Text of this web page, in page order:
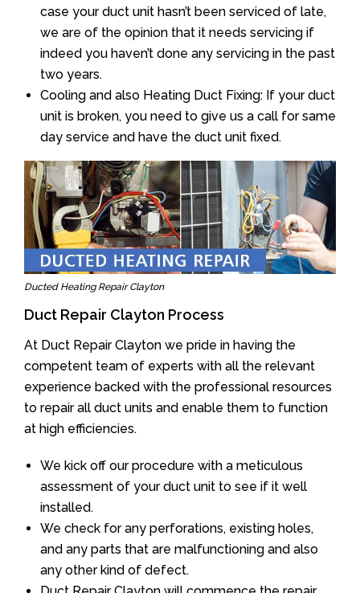
case your duct unit hasn’t been serviced of late,
we are of the opinion that it needs servicing if
indeed you haven’t done any servicing in the past
two years.
Cooling and also Heating Duct Fixing: If your duct
unit is broken, you need to give us a call for same
day service and have the duct unit fixed.
Ducted Heating Repair Clayton
Duct Repair Clayton Process
At Duct Repair Clayton we pride in having the
competent team of experts with all the relevant
experience backed with the professional resources
to repair all duct units and enable them to function
at high efficiencies.
We kick off our procedure with a meticulous
assessment of your duct unit to see if it well
installed.
We check for any perforations, existing holes,
and any parts that are malfunctioning and also
any other kind of defect.